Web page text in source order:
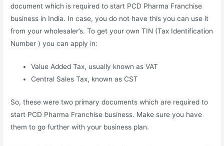
document which is required to start PCD Pharma Franchise
business in India. In case, you do not have this you can use it
from your wholesaler’s. To get your own TIN (Tax Identification
Number ) you can apply in:
Value Added Tax, usually known as VAT
Central Sales Tax, known as CST
So, these were two primary documents which are required to
start PCD Pharma Franchise business. Make sure you have
them to go further with your business plan.